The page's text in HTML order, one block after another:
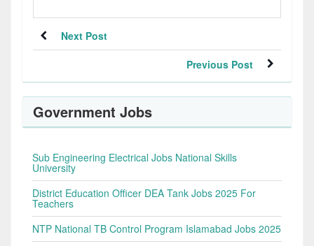
Next Post
Previous Post
Government Jobs
Sub Engineering Electrical Jobs National Skills
University
District Education Officer DEA Tank Jobs 2025 For
Teachers
NTP National TB Control Program Islamabad Jobs 2025